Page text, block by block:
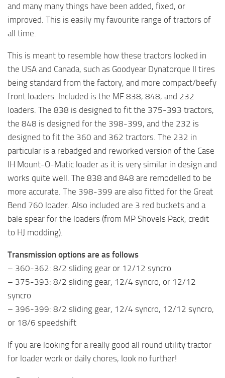
and many many things have been added, fixed, or
improved. This is easily my favourite range of tractors of
all time.
This is meant to resemble how these tractors looked in
the USA and Canada, such as Goodyear Dynatorque II tires
being standard from the factory, and more compact/beefy
front loaders. Included is the MF 838, 848, and 232
loaders. The 838 is designed to fit the 375-393 tractors,
the 848 is designed for the 398-399, and the 232 is
designed to fit the 360 and 362 tractors. The 232 in
particular is a rebadged and reworked version of the Case
IH Mount-O-Matic loader as it is very similar in design and
works quite well. The 838 and 848 are remodelled to be
more accurate. The 398-399 are also fitted for the Great
Bend 760 loader. Also included are 3 red buckets and a
bale spear for the loaders (from MP Shovels Pack, credit
to HJ modding).
Transmission options are as follows
– 360-362: 8/2 sliding gear or 12/12 syncro
– 375-393: 8/2 sliding gear, 12/4 syncro, or 12/12
syncro
– 396-399: 8/2 sliding gear, 12/4 syncro, 12/12 syncro,
or 18/6 speedshift
If you are looking for a really good all round utility tractor
for loader work or daily chores, look no further!